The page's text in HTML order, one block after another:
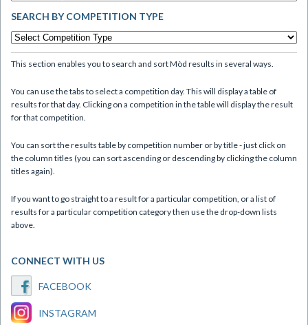
SEARCH BY COMPETITION TYPE
This section enables you to search and sort Mòd results in several ways.
You can use the tabs to select a competition day. This will display a table of
results for that day. Clicking on a competition in the table will display the result
for that competition.
You can sort the results table by competition number or by title - just click on
the column titles (you can sort ascending or descending by clicking the column
titles again).
If you want to go straight to a result for a particular competition, or a list of
results for a particular competition category then use the drop-down lists
above.
CONNECT WITH US
FACEBOOK
INSTAGRAM